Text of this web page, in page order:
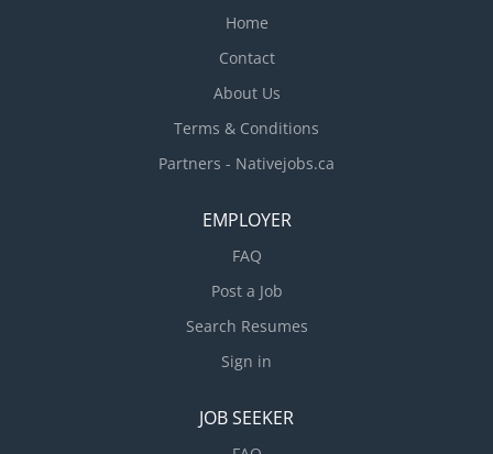
Home
Contact
About Us
Terms & Conditions
Partners - Nativejobs.ca
EMPLOYER
FAQ
Post a Job
Search Resumes
Sign in
JOB SEEKER